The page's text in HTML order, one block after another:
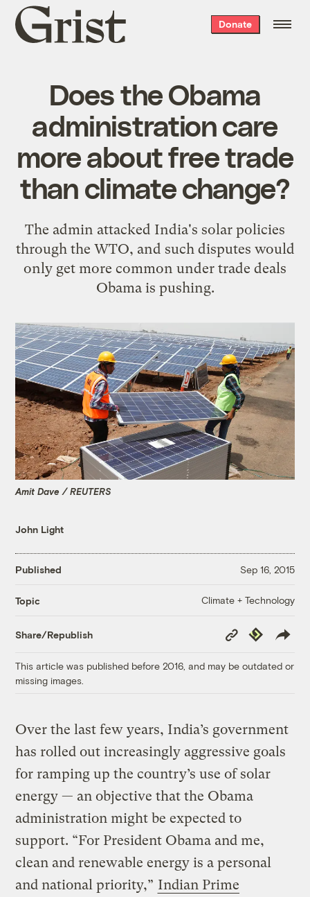
Grist
home
Donate
Does the Obama
administration care
more about free trade
than climate change?
The admin attacked India's solar policies
through the WTO, and such disputes would
only get more common under trade deals
Obama is pushing.
Amit Dave / REUTERS
John Light
Published Sep 16, 2015
Topic Climate + Technology
Share/Republish
Copy
Link
Republish
This article was published before 2016, and may be outdated or
missing images.
Over the last few years, India’s government
has rolled out increasingly aggressive goals
for ramping up the country’s use of solar
energy — an objective that the Obama
administration might be expected to
support. “For President Obama and me,
clean and renewable energy is a personal
and national priority,” Indian Prime